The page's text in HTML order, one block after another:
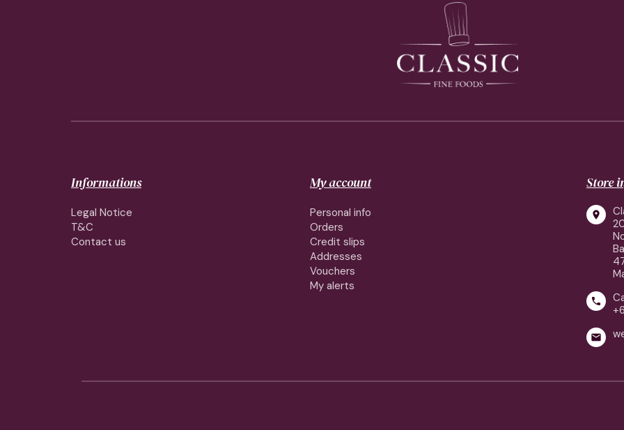
Informations
Legal Notice
T&C
Contact us
My account
Personal info
Orders
Credit slips
Addresses
Vouchers
My alerts
Store


